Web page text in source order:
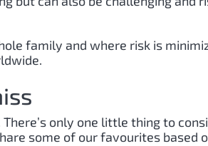
family and where risk is
only one little thing to
some of our favourites based